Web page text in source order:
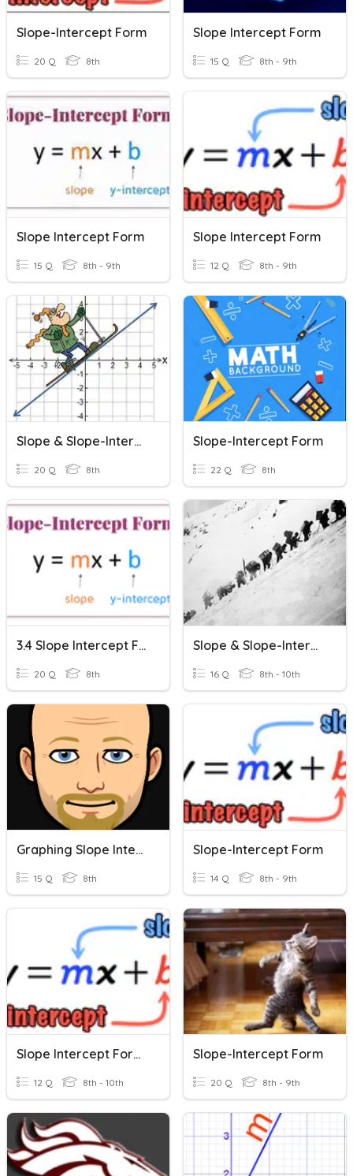
Slope-Intercept Form
20 Q 8th
Slope Intercept Form
15 Q 8th - 9th
Slope Intercept Form
15 Q 8th - 9th
Slope Intercept Form
12 Q 8th - 9th
Slope & Slope-Intercept Form
20 Q 8th
Slope-Intercept Form
22 Q 8th
3.4 Slope Intercept Form
20 Q 8th
Slope & Slope-Intercept Form
16 Q 8th - 10th
Graphing Slope Intercept Form
15 Q 8th
Slope-Intercept Form
14 Q 8th - 9th
Slope Intercept Form Intro
12 Q 8th - 10th
Slope-Intercept Form
20 Q 8th - 9th